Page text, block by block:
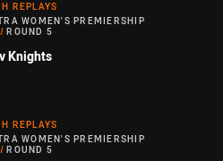
REPLAYS
WOMEN'S PREMIERSHIP
/ ROUND 5
Knights
REPLAYS
WOMEN'S PREMIERSHIP
/ ROUND 5